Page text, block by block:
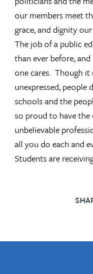
our members meet
grace, and dignity
The job of a public
than ever before,
one cares. Though it
unexpressed,
schools and the
so proud to have
unbelievable
all you do each and
Students are